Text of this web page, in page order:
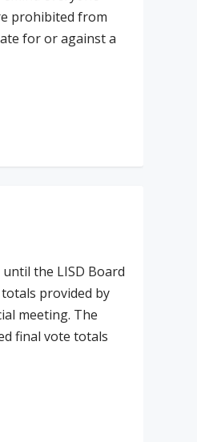
prohibited from
for or against a
the LISD Board
provided by
meeting. The
final vote totals